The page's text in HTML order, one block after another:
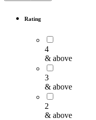
Rating
4
& above
3
& above
2
& above